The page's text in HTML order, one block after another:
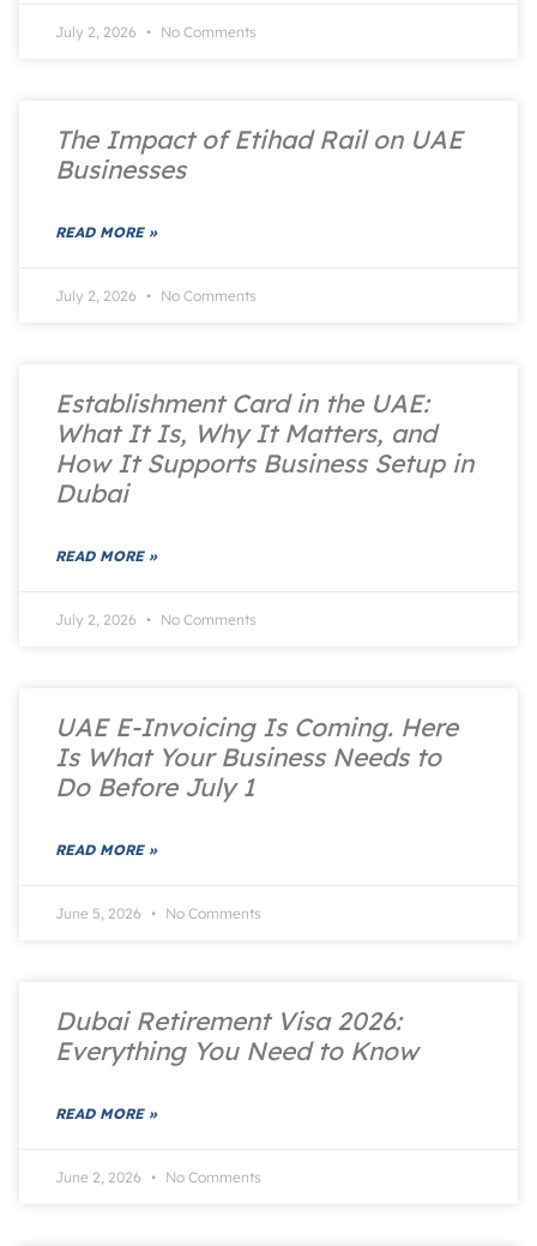
July 2, 2026 No Comments
The Impact of Etihad Rail on UAE
Businesses
READ MORE »
July 2, 2026 No Comments
Establishment Card in the UAE:
What It Is, Why It Matters, and
How It Supports Business Setup in
Dubai
READ MORE »
July 2, 2026 No Comments
UAE E-Invoicing Is Coming. Here
Is What Your Business Needs to
Do Before July 1
READ MORE »
June 5, 2026 No Comments
Dubai Retirement Visa 2026:
Everything You Need to Know
READ MORE »
June 2, 2026 No Comments